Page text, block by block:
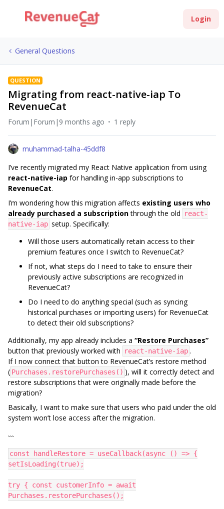
Login
General Questions
QUESTION
Migrating from react-native-iap To
RevenueCat
Forum|Forum|9 months ago 1 reply
muhammad-talha-45ddf8
I’ve recently migrated my React Native application from using
react-native-iap for handling in-app subscriptions to
RevenueCat.
I’m wondering how this migration affects existing users who
already purchased a subscriptionthrough the old
react-
native-iap setup. Specifically:
Will those users automatically retain access to their
premium features once I switch to RevenueCat?
If not, what steps do I need to take to ensure their
previously active subscriptions are recognized in
RevenueCat?
Do I need to do anything special (such as syncing
historical purchases or importing users) for RevenueCat
to detect their old subscriptions?
Additionally, my app already includes a “Restore Purchases”
button that previously worked with
react-native-iap.
If I now connect that button to RevenueCat’s restore method
( Purchases.restorePurchases() ), will it correctly detect and
restore subscriptions that were originally made before the
migration?
Basically, I want to make sure that users who paid under the old
system won’t lose access after the migration.
```
const handleRestore = useCallback(async () => {
setIsLoading(true);
try { const customerInfo = await
Purchases.restorePurchases();